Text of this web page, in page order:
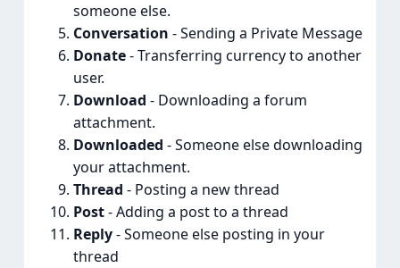
someone else.
Conversation - Sending a Private Message
Donate- Transferring currency to another
user.
Download - Downloading a forum
attachment.
Downloaded - Someone else downloading
your attachment.
Thread - Posting a new thread
Post- Adding a post to a thread
Reply- Someone else posting in your
thread